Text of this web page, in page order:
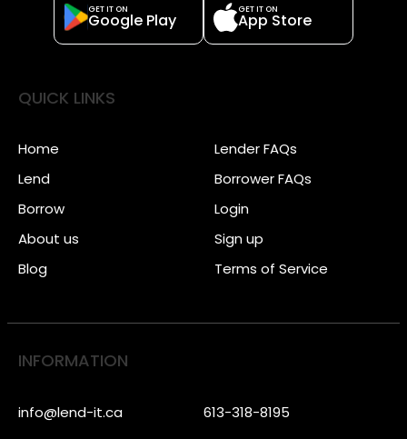
GET IT ON
Google Play
GET IT ON
App Store
QUICK LINKS
Home
Lend
Borrow
About us
Blog
Lender FAQs
Borrower FAQs
Login
Sign up
Terms of Service
INFORMATION
info@lend-it.ca 613-318-8195